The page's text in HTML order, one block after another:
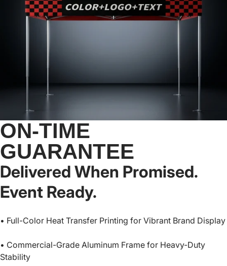
ON-TIME
GUARANTEE
Delivered When Promised.
Event Ready.
• Full-Color Heat Transfer Printing for Vibrant Brand Display
• Commercial-Grade Aluminum Frame for Heavy-Duty
Stability